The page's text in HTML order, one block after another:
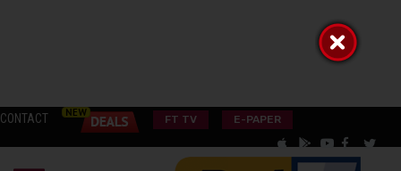
CONTACT FT TV E-PAPER